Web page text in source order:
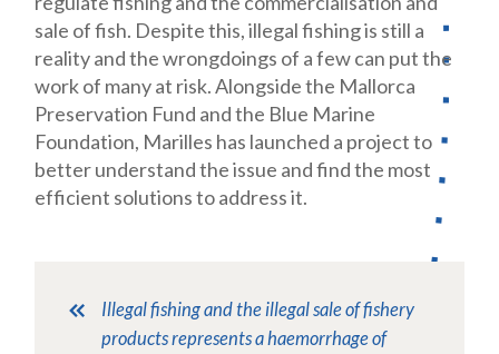
sale of fish. Despite this, illegal fishing is still a
reality and the wrongdoings of a few can put the
work of many at risk. Alongside the Mallorca
Preservation Fund and the Blue Marine
Foundation, Marilles has launched a project to
better understand the issue and find the most
efficient solutions to address it.
Illegal fishing and the illegal sale of fishery
products represents a haemorrhage of